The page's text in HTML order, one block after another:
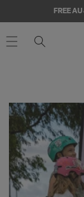
FREE